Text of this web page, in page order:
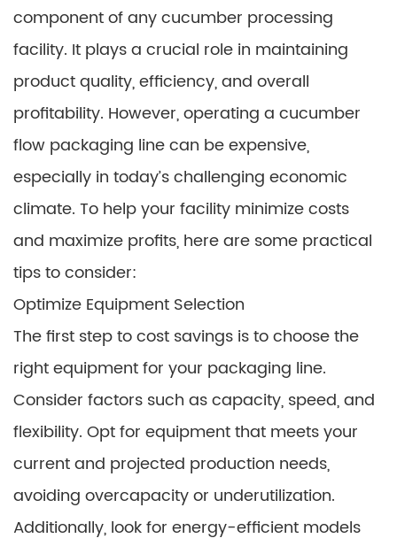
component of any cucumber processing
facility. It plays a crucial role in maintaining
product quality, efficiency, and overall
profitability. However, operating a cucumber
flow packaging line can be expensive,
especially in today’s challenging economic
climate. To help your facility minimize costs
and maximize profits, here are some practical
tips to consider:
Optimize Equipment Selection
The first step to cost savings is to choose the
right equipment for your packaging line.
Consider factors such as capacity, speed, and
flexibility. Opt for equipment that meets your
current and projected production needs,
avoiding overcapacity or underutilization.
Additionally, look for energy-efficient models